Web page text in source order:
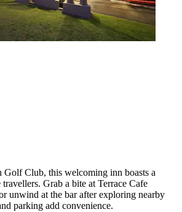
Golf Club, this welcoming inn boasts a
Grab a bite at Terrace Cafe
unwind at the bar after exploring nearby
parking add convenience.